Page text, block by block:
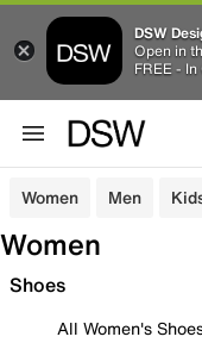
DSW
Open in
FREE -
Women Men
Women
Shoes
All Women's